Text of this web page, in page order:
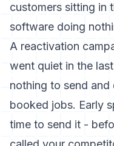
customers sitting in
software doing
A reactivation
went quiet in the
nothing to send
booked jobs. Early
time to send it -